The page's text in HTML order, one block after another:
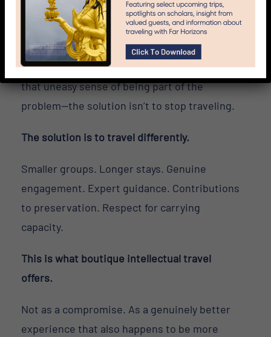
“there” actually means?
Neither is wrong. They’re different values.
But if overtourism bothers you—if you’ve felt
that uneasy sense of being part of the
problem—the solution isn’t to stop traveling.
The solution is to travel differently.
Smaller groups. Longer stays. Genuine
engagement. Expert guidance. Contributions
to preservation. Respect for carrying
capacity.
This is what boutique intellectual travel
offers.
Not as a compromise. As a genuinely better
experience that also happens to be more